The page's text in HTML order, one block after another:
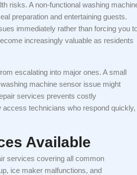
risks. A non-functional washing
preparation and entertaining guests.
immediately rather than forcing you
increasingly valuable as residents
escalating into major ones. A small
machine sensor issue might
services prevents costly
technicians who respond quickly,
Available
services covering all common
ice maker malfunctions, and